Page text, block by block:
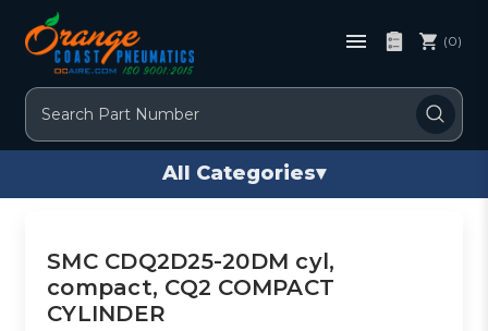
Search
(0)
All Categories▾
SMC CDQ2D25-20DM cyl,
compact, CQ2 COMPACT
CYLINDER